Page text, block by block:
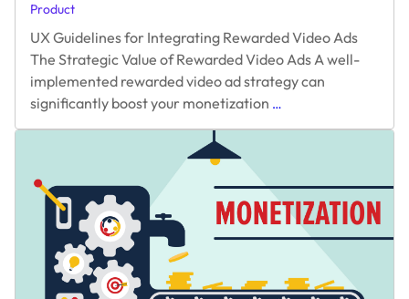
Product
UX Guidelines for Integrating Rewarded Video Ads
The Strategic Value of Rewarded Video Ads A well-
implemented rewarded video ad strategy can
significantly boost your monetization …
Ads